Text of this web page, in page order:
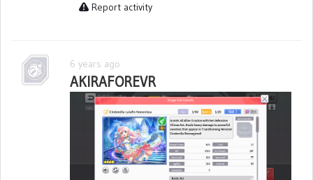
Report activity
6 years ago
AKIRAFOREVR